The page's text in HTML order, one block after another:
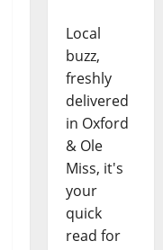
Local
buzz,
freshly
delivered
in Oxford
& Ole
Miss, it's
your
quick
read for